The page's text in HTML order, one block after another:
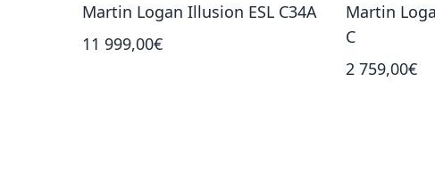
Martin Logan Illusion ESL C34A
11 999,00€
Martin
C
2 759,00€